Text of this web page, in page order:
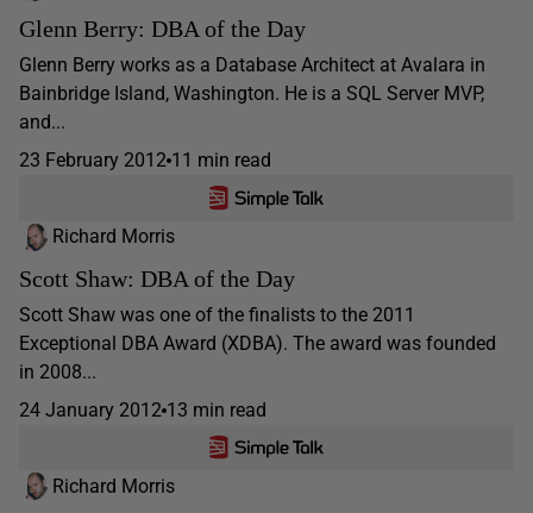
Glenn Berry: DBA of the Day
Glenn Berry works as a Database Architect at Avalara in
Bainbridge Island, Washington. He is a SQL Server MVP,
and...
23 February 2012 11 min read
Richard Morris
Scott Shaw: DBA of the Day
Scott Shaw was one of the finalists to the 2011
Exceptional DBA Award (XDBA). The award was founded
in 2008...
24 January 2012 13 min read
Richard Morris